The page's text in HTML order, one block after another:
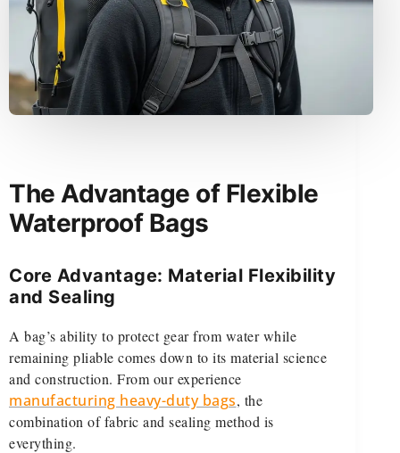
The Advantage of Flexible
Waterproof Bags
Core Advantage: Material Flexibility
and Sealing
A bag’s ability to protect gear from water while
remaining pliable comes down to its material science
and construction. From our experience
manufacturing heavy-duty bags, the
combination of fabric and sealing method is
everything.